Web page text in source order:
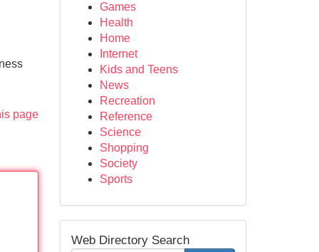
page
Games
Health
Home
Internet
Kids and Teens
News
Recreation
Reference
Science
Shopping
Society
Sports
Web Directory Search